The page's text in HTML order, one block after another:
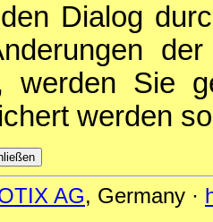
Dialog
werden Sie
werden
AG, Germany ·